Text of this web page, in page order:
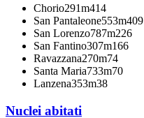
Chorio291m414
San Pantaleone553m409
San Lorenzo787m226
San Fantino307m166
Ravazzana270m74
Santa Maria733m70
Lanzena353m38
Nuclei abitati